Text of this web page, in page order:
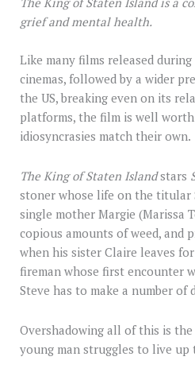
grief and mental health.
Like many films released
cinemas, followed by a wider
the US, breaking even on its
platforms, the film is well
idiosyncrasies match their own.
The King of Staten Islandstars
stoner whose life on the titular
single mother Margie (Marissa
copious amounts of weed, and
when his sister Claire leaves
fireman whose first encounter
Steve has to make a number
Overshadowing all of this is
young man struggles to live up